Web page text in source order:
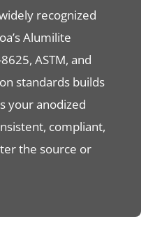
recognized
Alumilite
ASTM, and
standards builds
your anodized
compliant,
the source or